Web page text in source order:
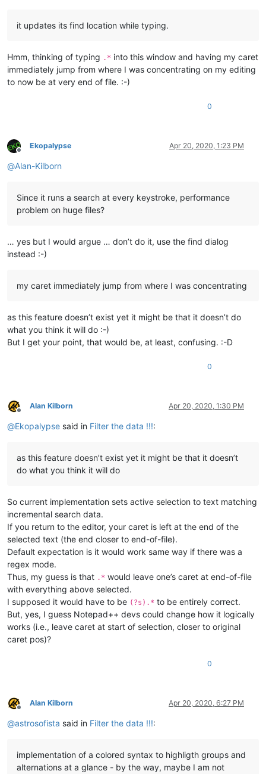
it updates its find location while typing.
Hmm, thinking of typing .* into this window and having my caret
immediately jump from where I was concentrating on my editing
to now be at very end of file. :-)
0
Offline
Ekopalypse Apr 20, 2020, 1:23 PM
@Alan-Kilborn
Since it runs a search at every keystroke, performance
problem on huge files?
… yes but I would argue … don’t do it, use the find dialog
instead :-)
my caret immediately jump from where I was concentrating
as this feature doesn’t exist yet it might be that it doesn’t do
what you think it will do :-)
But I get your point, that would be, at least, confusing. :-D
0
Offline
Alan Kilborn Apr 20, 2020, 1:30 PM
@Ekopalypse said in Filter the data !!!:
as this feature doesn’t exist yet it might be that it doesn’t
do what you think it will do
So current implementation sets active selection to text matching
incremental search data.
If you return to the editor, your caret is left at the end of the
selected text (the end closer to end-of-file).
Default expectation is it would work same way if there was a
regex mode.
Thus, my guess is that .* would leave one’s caret at end-of-file
with everything above selected.
I supposed it would have to be (?s).* to be entirely correct.
But, yes, I guess Notepad++ devs could change how it logically
works (i.e., leave caret at start of selection, closer to original
caret pos)?
0
Offline
Alan Kilborn Apr 20, 2020, 6:27 PM
@astrosofista said in Filter the data !!!:
implementation of a colored syntax to highligth groups and
alternations at a glance - by the way, maybe I am not